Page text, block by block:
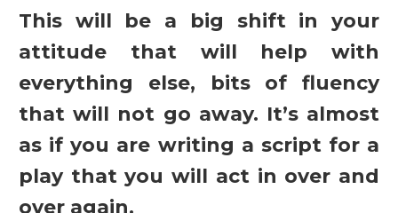
This will be a big shift in your
attitude that will help with
everything else, bits of fluency
that will not go away. It’s almost
as if you are writing a script for a
play that you will act in over and
over again.